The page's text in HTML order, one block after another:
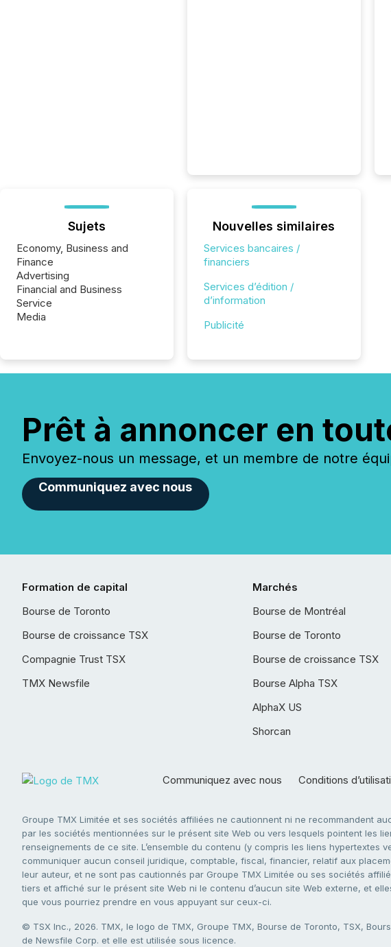
Sujets
Economy, Business and
Finance
Advertising
Financial and Business
Service
Media
Nouvelles similaires
Services bancaires /
financiers
Services d’édition /
d’information
Publicité
Prêt à annoncer en
Envoyez-nous un message, et un membre de notre
Communiquez avec nous
Formation de capital
Bourse de Toronto
Bourse de croissance TSX
Compagnie Trust TSX
TMX Newsfile
Marchés
Bourse de Montréal
Bourse de Toronto
Bourse de croissance TSX
Bourse Alpha TSX
AlphaX US
Shorcan
Communiquez avec nous Conditions
Groupe TMX Limitée et ses sociétés affiliées ne cautionnent ni ne recommandent
par les sociétés mentionnées sur le présent site Web ou vers lesquels pointent les
renseignements de ce site. L’ensemble du contenu (y compris les liens
communiquer aucun conseil juridique, comptable, fiscal, financier, relatif aux
leur auteur, et ne sont pas cautionnés par Groupe TMX Limitée ou ses sociétés
tiers et affiché sur le présent site Web ni le contenu d’aucun site Web externe, et
que vous pourriez prendre en vous appuyant sur ceux-ci.
© TSX Inc., 2026. TMX, le logo de TMX, Groupe TMX, Bourse de Toronto, TSX,
de Newsfile Corp. et elle est utilisée sous licence.